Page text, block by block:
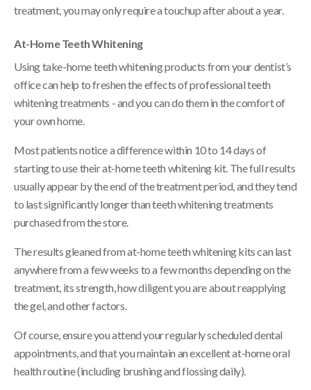
treatment, you may only require a touchup after about a year.
At-Home Teeth Whitening
Using take-home teeth whitening products from your dentist’s
office can help to freshen the effects of professional teeth
whitening treatments - and you can do them in the comfort of
your own home.
Most patients notice a difference within 10 to 14 days of
starting to use their at-home teeth whitening kit. The full results
usually appear by the end of the treatment period, and they tend
to last significantly longer than teeth whitening treatments
purchased from the store.
The results gleaned from at-home teeth whitening kits can last
anywhere from a few weeks to a few months depending on the
treatment, its strength, how diligent you are about reapplying
the gel, and other factors.
Of course, ensure you attend your regularly scheduled dental
appointments, and that you maintain an excellent at-home oral
health routine (including brushing and flossing daily).